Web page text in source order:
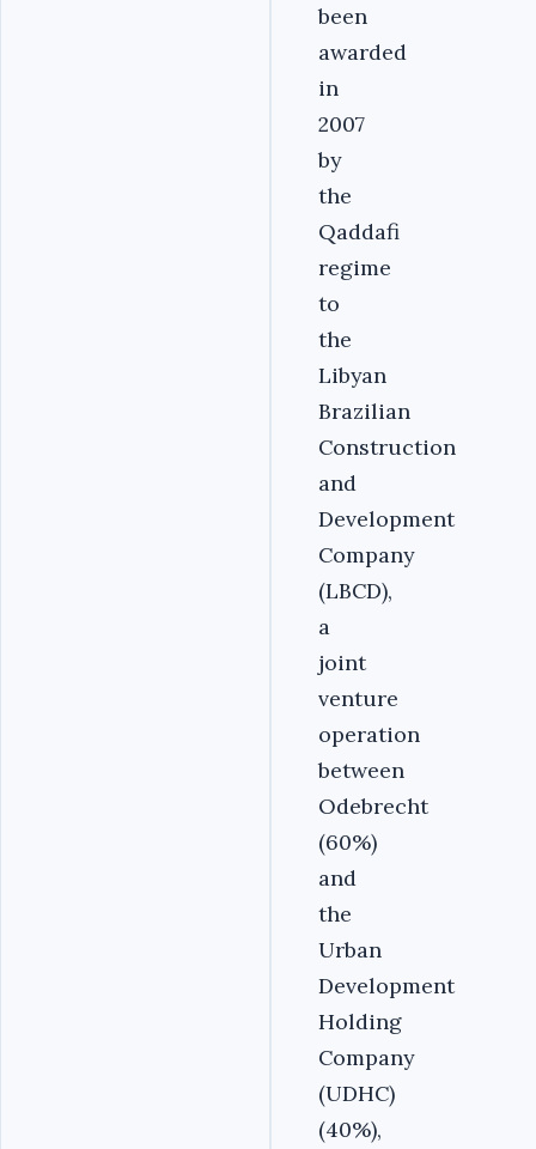
been
awarded
in
2007
by
the
Qaddafi
regime
to
the
Libyan
Brazilian
Construction
and
Development
Company
(LBCD),
a
joint
venture
operation
between
Odebrecht
(60%)
and
the
Urban
Development
Holding
Company
(UDHC)
(40%),